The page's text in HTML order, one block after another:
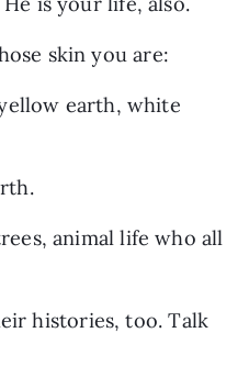
skin you are:
earth, white
animal life who all
histories, too. Talk